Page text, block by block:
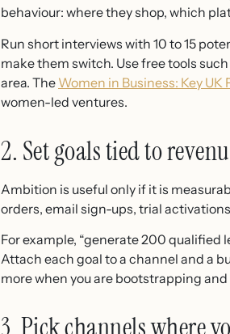
behaviour: where they shop, which
Run short interviews with 10 to 15
make them switch. Use free tools
area. The Women in Business: Key UK
women-led ventures.
2. Set goals tied to
Ambition is useful only if it is
orders, email sign-ups, trial
For example, “generate 200 qualified
Attach each goal to a channel and a
more when you are bootstrapping